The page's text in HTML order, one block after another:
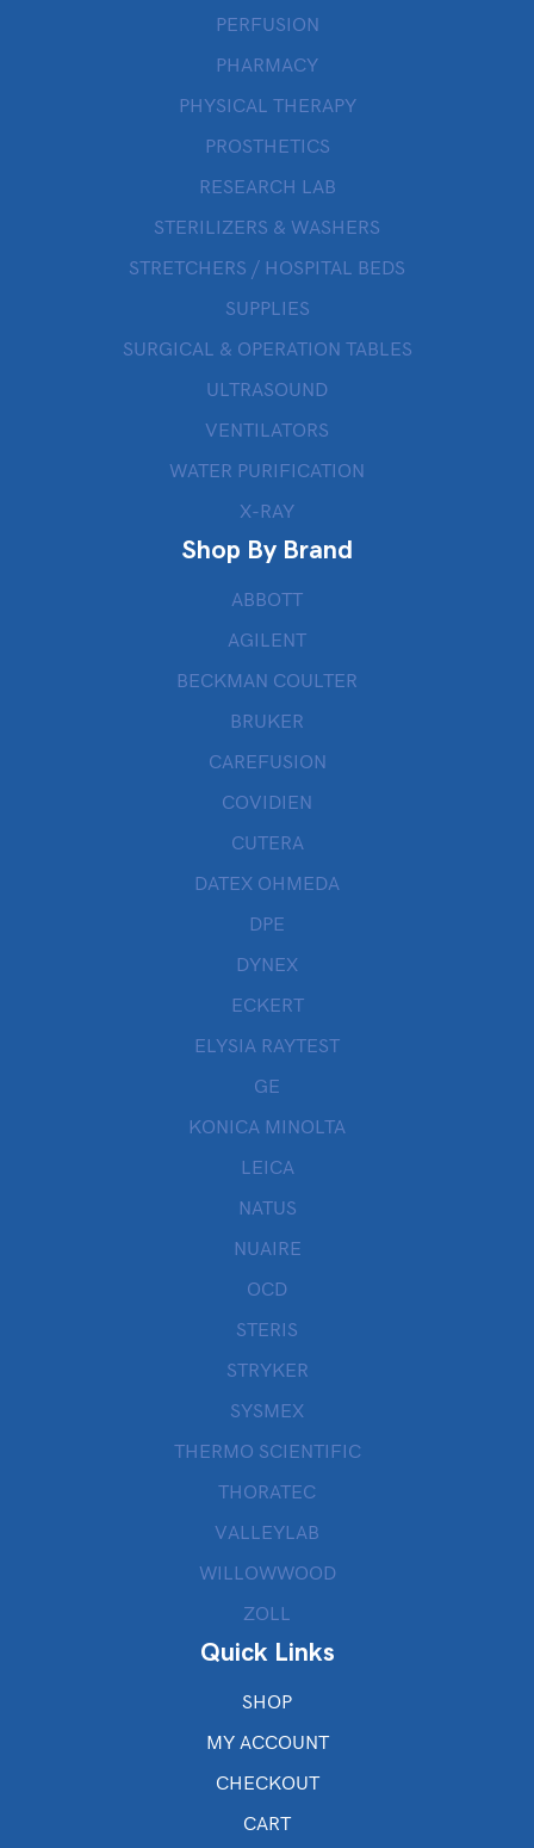
PERFUSION
PHARMACY
PHYSICAL THERAPY
PROSTHETICS
RESEARCH LAB
STERILIZERS & WASHERS
STRETCHERS / HOSPITAL BEDS
SUPPLIES
SURGICAL & OPERATION TABLES
ULTRASOUND
VENTILATORS
WATER PURIFICATION
X-RAY
Shop By Brand
ABBOTT
AGILENT
BECKMAN COULTER
BRUKER
CAREFUSION
COVIDIEN
CUTERA
DATEX OHMEDA
DPE
DYNEX
ECKERT
ELYSIA RAYTEST
GE
KONICA MINOLTA
LEICA
NATUS
NUAIRE
OCD
STERIS
STRYKER
SYSMEX
THERMO SCIENTIFIC
THORATEC
VALLEYLAB
WILLOWWOOD
ZOLL
Quick Links
SHOP
MY ACCOUNT
CHECKOUT
CART